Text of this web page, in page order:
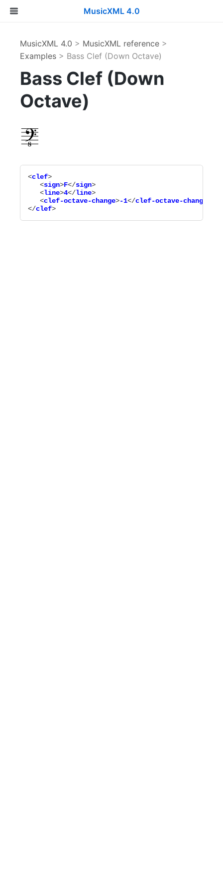
MusicXML 4.0
MusicXML 4.0 > MusicXML reference >
Examples > Bass Clef (Down Octave)
Bass Clef (Down
Octave)
<clef>
   <
sign>F</sign>
   <
line>4</line>
   <
clef-octave-change>-1</clef-octave-change
</clef>